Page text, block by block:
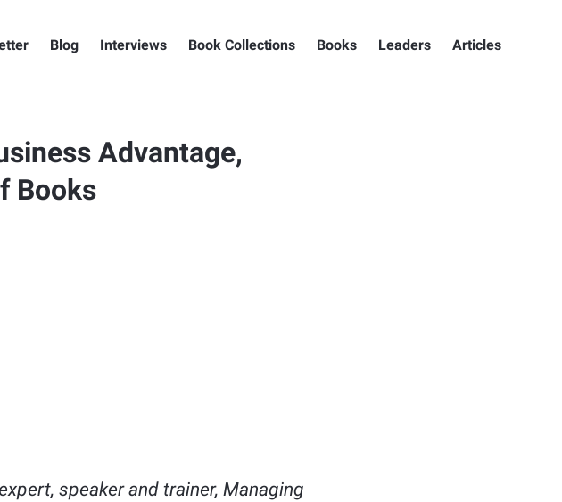
Blog Interviews Book Collections Books Leaders Articles
Advantage,
Books
speaker and trainer, Managing